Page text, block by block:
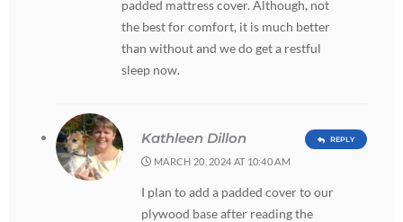
padded mattress cover. Although, not
the best for comfort, it is much better
than without and we do get a restful
sleep now.
Kathleen Dillon
MARCH 20, 2024 AT 10:40 AM
I plan to add a padded cover to our
plywood base after reading the
REPLY